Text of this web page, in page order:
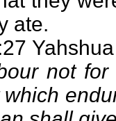
ate.
not